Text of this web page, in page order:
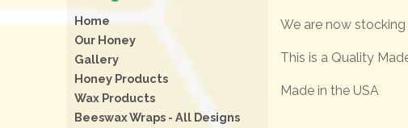
Home
Our Honey
Gallery
Honey Products
Wax Products
Beeswax Wraps - All Designs
We are now
This is a Quality
Made in the USA